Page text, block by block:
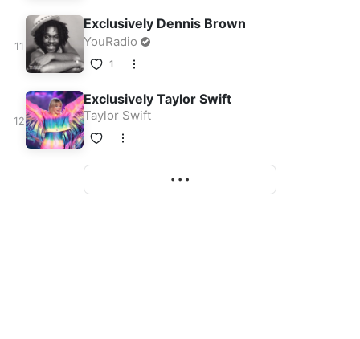
Exclusively Dennis Brown
YouRadio
1
Exclusively Taylor Swift
Taylor Swift
• • •More